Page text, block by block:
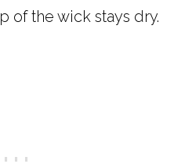
of the wick stays dry.